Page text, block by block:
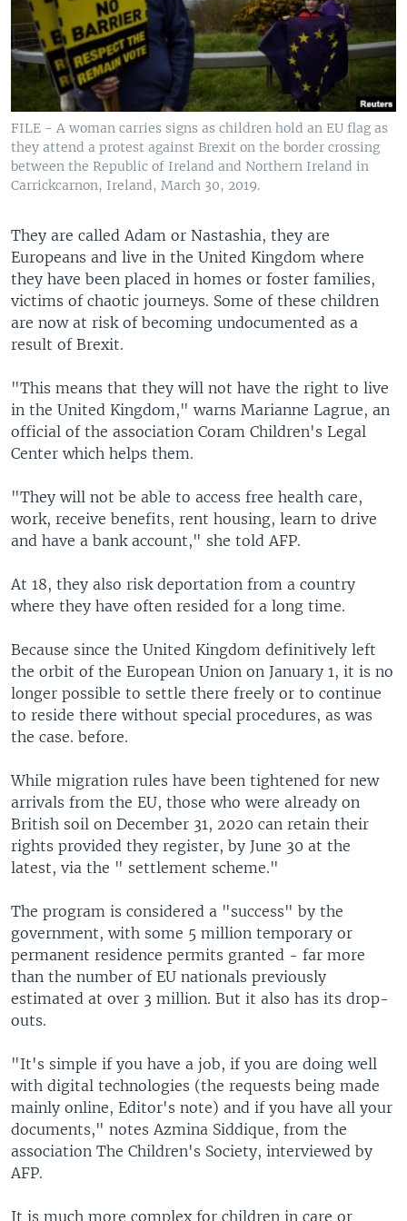
FILE - A woman carries signs as children hold an EU flag as
they attend a protest against Brexit on the border crossing
between the Republic of Ireland and Northern Ireland in
Carrickcarnon, Ireland, March 30, 2019.
They are called Adam or Nastashia, they are
Europeans and live in the United Kingdom where
they have been placed in homes or foster families,
victims of chaotic journeys. Some of these children
are now at risk of becoming undocumented as a
result of Brexit.
"This means that they will not have the right to live
in the United Kingdom," warns Marianne Lagrue, an
official of the association Coram Children's Legal
Center which helps them.
"They will not be able to access free health care,
work, receive benefits, rent housing, learn to drive
and have a bank account," she told AFP.
At 18, they also risk deportation from a country
where they have often resided for a long time.
Because since the United Kingdom definitively left
the orbit of the European Union on January 1, it is no
longer possible to settle there freely or to continue
to reside there without special procedures, as was
the case. before.
While migration rules have been tightened for new
arrivals from the EU, those who were already on
British soil on December 31, 2020 can retain their
rights provided they register, by June 30 at the
latest, via the " settlement scheme."
The program is considered a "success" by the
government, with some 5 million temporary or
permanent residence permits granted - far more
than the number of EU nationals previously
estimated at over 3 million. But it also has its drop-
outs.
"It's simple if you have a job, if you are doing well
with digital technologies (the requests being made
mainly online, Editor's note) and if you have all your
documents," notes Azmina Siddique, from the
association The Children's Society, interviewed by
AFP.
It is much more complex for children in care or